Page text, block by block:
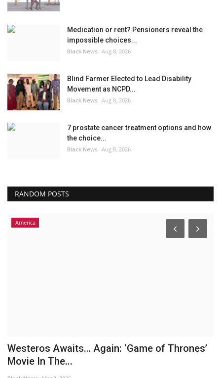
Medication or rent? Pensioners reveal the
impossible choices...
Black News Aug 8, 2026
Blind Farmer Elected to Lead Disability
Movement as NCPD...
Black News Aug 8, 2026
7 prostate cancer treatment options and how
the choice...
Black News Aug 8, 2026
RANDOM POSTS
America
Westeros Awaits… Again: ‘Game of Thrones’
Movie In The...